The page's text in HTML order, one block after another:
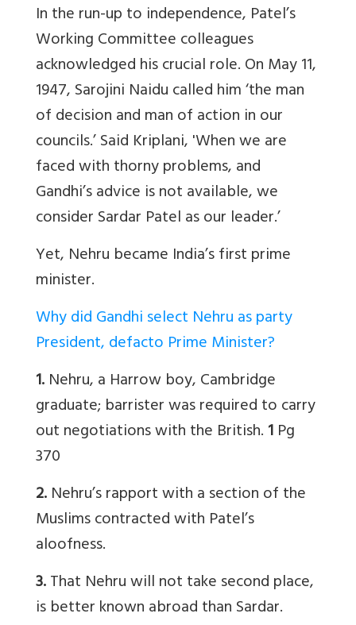
In the run-up to independence, Patel’s
Working Committee colleagues
acknowledged his crucial role. On May 11,
1947, Sarojini Naidu called him ‘the man
of decision and man of action in our
councils.’ Said Kriplani, 'When we are
faced with thorny problems, and
Gandhi’s advice is not available, we
consider Sardar Patel as our leader.’
Yet, Nehru became India’s first prime
minister.
Why did Gandhi select Nehru as party
President, defacto Prime Minister?
1.Nehru, a Harrow boy, Cambridge
graduate; barrister was required to carry
out negotiations with the British.1Pg
370
2.Nehru’s rapport with a section of the
Muslims contracted with Patel’s
aloofness.
3.That Nehru will not take second place,
is better known abroad than Sardar.